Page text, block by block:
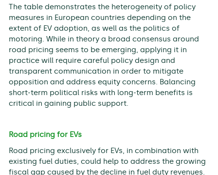
The table demonstrates the heterogeneity of policy
measures in European countries depending on the
extent of EV adoption, as well as the politics of
motoring. While in theory a broad consensus around
road pricing seems to be emerging, applying it in
practice will require careful policy design and
transparent communication in order to mitigate
opposition and address equity concerns. Balancing
short-term political risks with long-term benefits is
critical in gaining public support.
Road pricing for EVs
Road pricing exclusively for EVs, in combination with
existing fuel duties, could help to address the growing
fiscal gap caused by the decline in fuel duty revenues.